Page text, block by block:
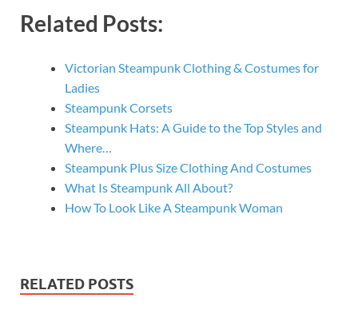
Related Posts:
Victorian Steampunk Clothing & Costumes for
Ladies
Steampunk Corsets
Steampunk Hats: A Guide to the Top Styles and
Where…
Steampunk Plus Size Clothing And Costumes
What Is Steampunk All About?
How To Look Like A Steampunk Woman
RELATED POSTS